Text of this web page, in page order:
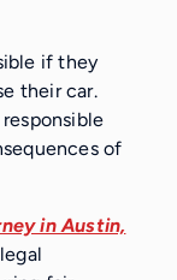
if they
their car.
of
in Austin,